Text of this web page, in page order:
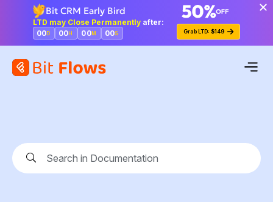
Bit CRM Early Bird
LTD may Close Permanently after:
00D 00H 00M 00S Grab LTD: $149